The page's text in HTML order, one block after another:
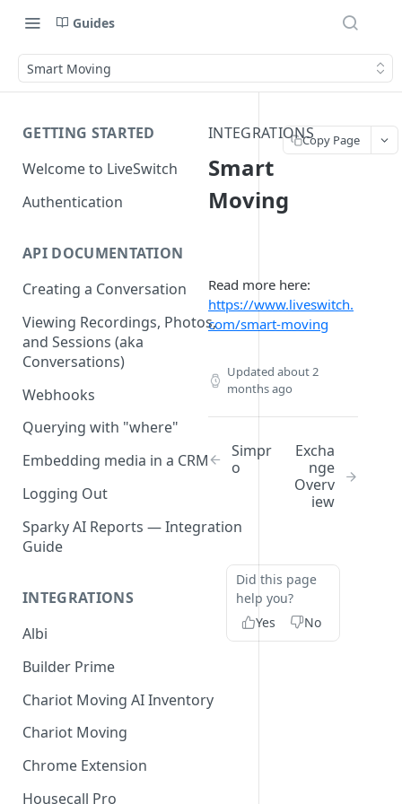
Guides
Smart Moving
GETTING STARTED
Welcome to LiveSwitch
Authentication
API DOCUMENTATION
Creating a Conversation
Viewing Recordings, Photos,
and Sessions (aka
Conversations)
Webhooks
Querying with "where"
Embedding media in a CRM
Logging Out
Sparky AI Reports — Integration
Guide
INTEGRATIONS
Albi
Builder Prime
Chariot Moving AI Inventory
Chariot Moving
Chrome Extension
Housecall Pro
INTEGRATIONS
Smart
Moving
Read more here:
https://www.liveswitch.
com/smart-moving
Updated about 2
months ago
Simpr
o
Excha
nge
Overv
iew
Did this page
help you?
Yes
No
Copy Page